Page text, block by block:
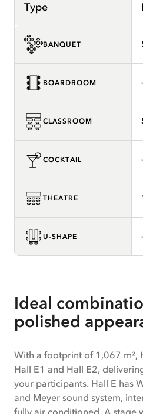
Type
BANQUET
BOARDROOM -
CLASSROOM
COCKTAIL -
THEATRE
U-SHAPE -
Ideal
polished
With a footprint of 1,067 m²,
Hall E1 and Hall E2,
your participants. Hall E has
and Meyer sound system,
fully air conditioned. A stage